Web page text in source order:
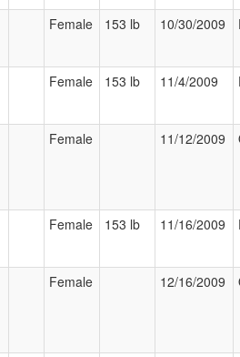
Female 153 lb 10/30/2009
Female 153 lb 11/4/2009
Female 11/12/2009
Female 153 lb 11/16/2009
Female 12/16/2009